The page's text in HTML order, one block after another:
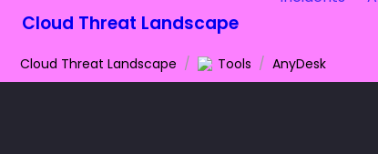
Cloud Threat Landscape
Cloud Threat Landscape / Tools / AnyDesk